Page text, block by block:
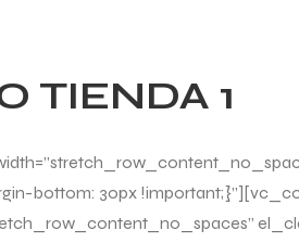
TIENDA 1
bottom: 30px